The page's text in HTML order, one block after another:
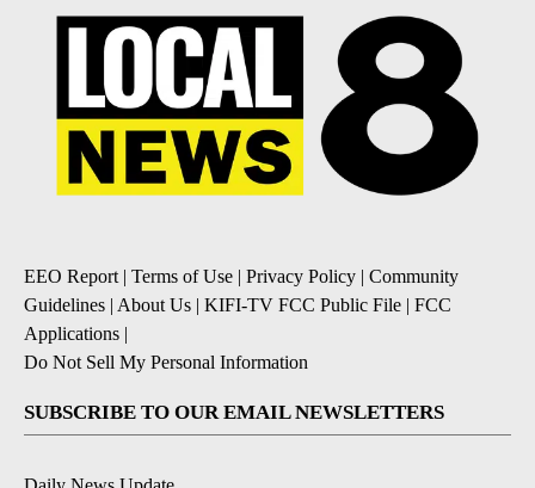
EEO Report| Terms of Use | Privacy Policy | Community
Guidelines | About Us | KIFI-TV FCC Public File | FCC
Applications |
Do Not Sell My Personal Information
SUBSCRIBE TO OUR EMAIL NEWSLETTERS